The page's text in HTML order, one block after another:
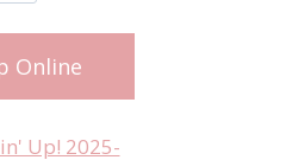
Online